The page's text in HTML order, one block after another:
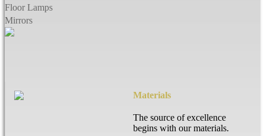
Floor Lamps
Mirrors
Materials
The source of excellence
begins with our materials.